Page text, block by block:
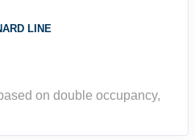
LINE
on double occupancy,